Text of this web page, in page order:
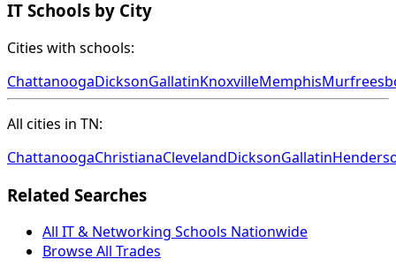
IT Schools by City
Cities with schools:
ChattanoogaDicksonGallatinKnoxvilleMemphis
All cities in TN:
ChattanoogaChristianaClevelandDicksonGallatin
Related Searches
All IT & Networking Schools Nationwide
Browse All Trades